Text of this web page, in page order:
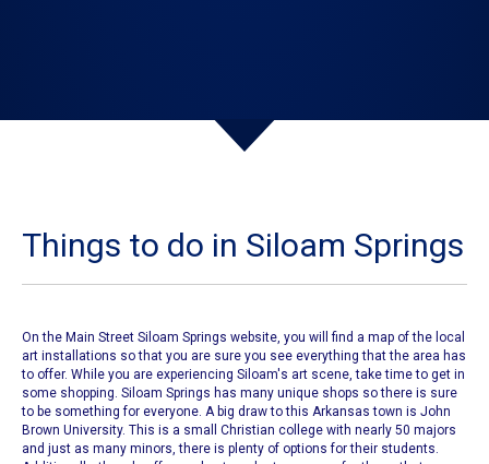
Things to do in Siloam Springs
On the Main Street Siloam Springs website, you will find a map of the local
art installations so that you are sure you see everything that the area has
to offer. While you are experiencing Siloam's art scene, take time to get in
some shopping. Siloam Springs has many unique shops so there is sure
to be something for everyone. A big draw to this Arkansas town is John
Brown University. This is a small Christian college with nearly 50 majors
and just as many minors, there is plenty of options for their students.